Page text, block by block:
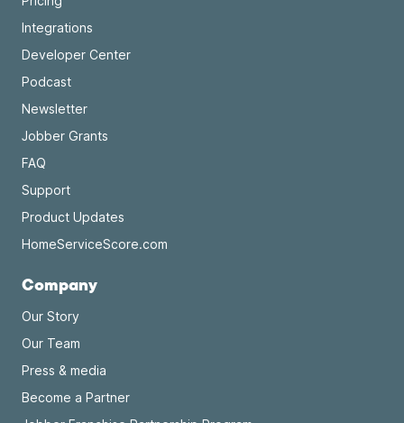
Integrations
Developer Center
Podcast
Newsletter
Jobber Grants
FAQ
Support
Product Updates
HomeServiceScore.com
Company
Our Story
Our Team
Press & media
Become a Partner